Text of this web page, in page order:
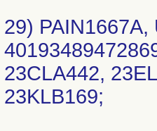
29)
23CLA442,
23KLB169;